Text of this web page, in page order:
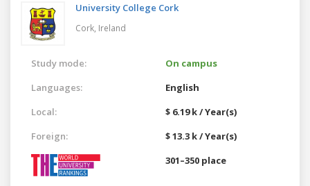
University College Cork
Cork, Ireland
Study mode:
On campus
Languages:
English
Local:
$ 6.19 k / Year(s)
Foreign:
$ 13.3 k / Year(s)
301–350 place